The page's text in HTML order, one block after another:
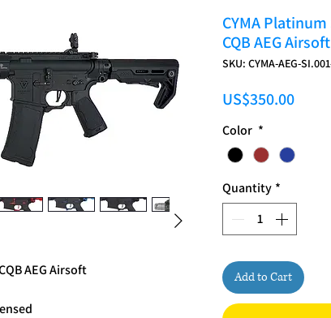
AEG Airsoft
CYMA
CQB AEG Airsoft
SKU: CYMA-AEG-
US$350.00Price
Color *
Quantity *
Add to Cart